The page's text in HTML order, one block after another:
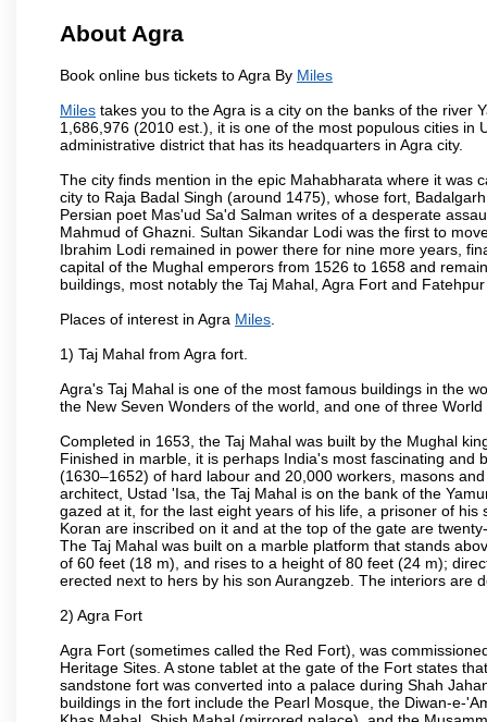
About Agra
Book online bus tickets to Agra By Miles
Miles takes you to the Agra is a city on the banks of the river
1,686,976 (2010 est.), it is one of the most populous cities
administrative district that has its headquarters in Agra city.
The city finds mention in the epic Mahabharata where it was
city to Raja Badal Singh (around 1475), whose fort,
Persian poet Mas'ud Sa'd Salman writes of a desperate
Mahmud of Ghazni. Sultan Sikandar Lodi was the first to
Ibrahim Lodi remained in power there for nine more years,
capital of the Mughal emperors from 1526 to 1658 and
buildings, most notably the Taj Mahal, Agra Fort and
Places of interest in Agra Miles
1) Taj Mahal from Agra fort.
Agra's Taj Mahal is one of the most famous buildings in the
the New Seven Wonders of the world, and one of three
Completed in 1653, the Taj Mahal was built by the Mughal
Finished in marble, it is perhaps India's most fascinating
(1630–1652) of hard labour and 20,000 workers, masons
architect, Ustad 'Isa, the Taj Mahal is on the bank of the
gazed at it, for the last eight years of his life, a prisoner of
Koran are inscribed on it and at the top of the gate are
The Taj Mahal was built on a marble platform that stands
of 60 feet (18 m), and rises to a height of 80 feet (24 m);
erected next to hers by his son Aurangzeb. The interiors are
2) Agra Fort
Agra Fort (sometimes called the Red Fort), was
Heritage Sites. A stone tablet at the gate of the Fort states
sandstone fort was converted into a palace during Shah
buildings in the fort include the Pearl Mosque, the Diwan-e-